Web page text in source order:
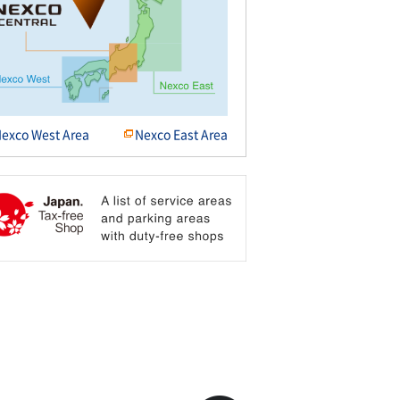
West Area Nexco East Area